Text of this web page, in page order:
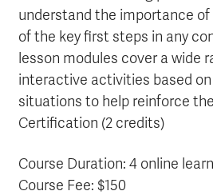
understand the importance
of the key first steps in any
lesson modules cover a wide
interactive activities based
situations to help reinforce
Certification (2 credits)
Course Duration: 4 online
Course Fee: $150